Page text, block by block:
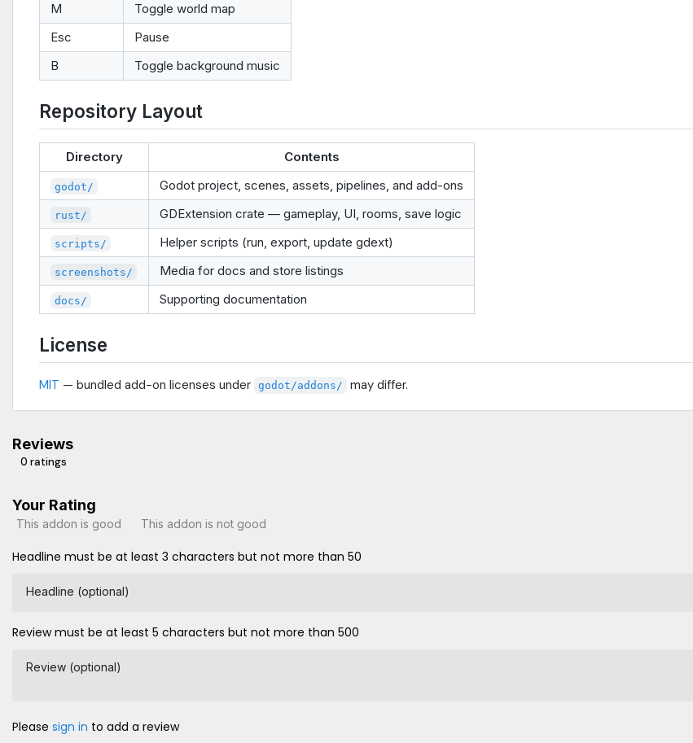
M
Toggle world map
Esc
Pause
B
Toggle background music
Repository Layout
Directory Contents
godot/ Godot project, scenes, assets, pipelines, and add-ons
rust/ GDExtension crate — gameplay, UI, rooms, save logic
scripts/ Helper scripts (run, export, update gdext)
screenshots/ Media for docs and store listings
docs/ Supporting documentation
License
MIT — bundled add-on licenses under godot/addons/ may differ.
Reviews
0 ratings
Your Rating
This addon is good This addon is not good
Headline must be at least 3 characters but not more than 50
Headline (optional)
Review must be at least 5 characters but not more than 500
Review (optional)
Please sign in to add a review